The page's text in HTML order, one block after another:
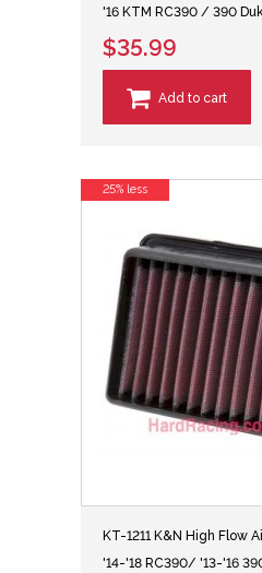
'16 KTM RC390 / 390
$35.99
Add to cart
KT-1211 K&N High Flow
'14-'18 RC390/ '13-'16
25% less